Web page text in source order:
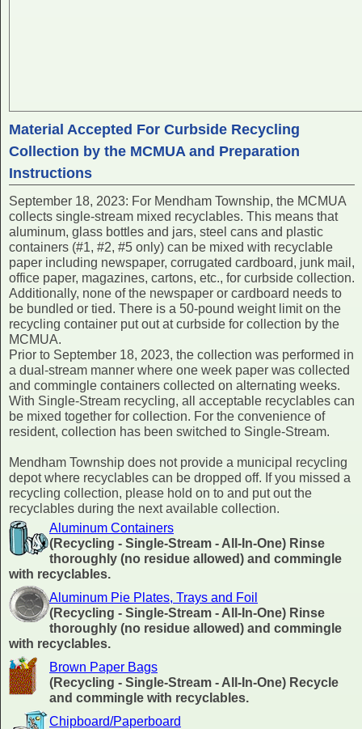
Material Accepted For Curbside Recycling
Collection by the MCMUA and Preparation
Instructions
September 18, 2023: For Mendham Township, the MCMUA
collects single-stream mixed recyclables. This means that
aluminum, glass bottles and jars, steel cans and plastic
containers (#1, #2, #5 only) can be mixed with recyclable
paper including newspaper, corrugated cardboard, junk mail,
office paper, magazines, cartons, etc., for curbside collection.
Additionally, none of the newspaper or cardboard needs to
be bundled or tied. There is a 50-pound weight limit on the
recycling container put out at curbside for collection by the
MCMUA.
Prior to September 18, 2023, the collection was performed in
a dual-stream manner where one week paper was collected
and commingle containers collected on alternating weeks.
With Single-Stream recycling, all acceptable recyclables can
be mixed together for collection. For the convenience of
resident, collection has been switched to Single-Stream.
Mendham Township does not provide a municipal recycling
depot where recyclables can be dropped off. If you missed a
recycling collection, please hold on to and put out the
recyclables during the next available collection.
Aluminum Containers
(Recycling - Single-Stream - All-In-One) Rinse
thoroughly (no residue allowed) and commingle
with recyclables.
Aluminum Pie Plates, Trays and Foil
(Recycling - Single-Stream - All-In-One) Rinse
thoroughly (no residue allowed) and commingle
with recyclables.
Brown Paper Bags
(Recycling - Single-Stream - All-In-One) Recycle
and commingle with recyclables.
Chipboard/Paperboard